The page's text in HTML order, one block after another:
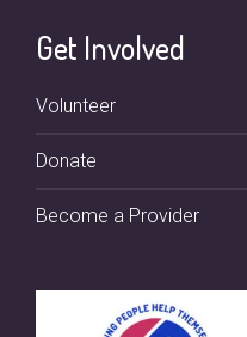
Get Involved
Volunteer
Donate
Become a Provider